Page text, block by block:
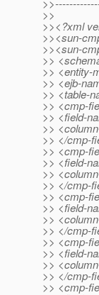
>>
>><?xml
>><sun-
>><sun-
>>
>> <entity-
>> <ejb-
>> <table-
>> <cmp-
>> <field-
>>
>> </cmp-
>> <cmp-
>> <field-
>>
>> </cmp-
>> <cmp-
>> <field-
>>
>> </cmp-
>> <cmp-
>> <field-
>>
>> </cmp-
>> <cmp-